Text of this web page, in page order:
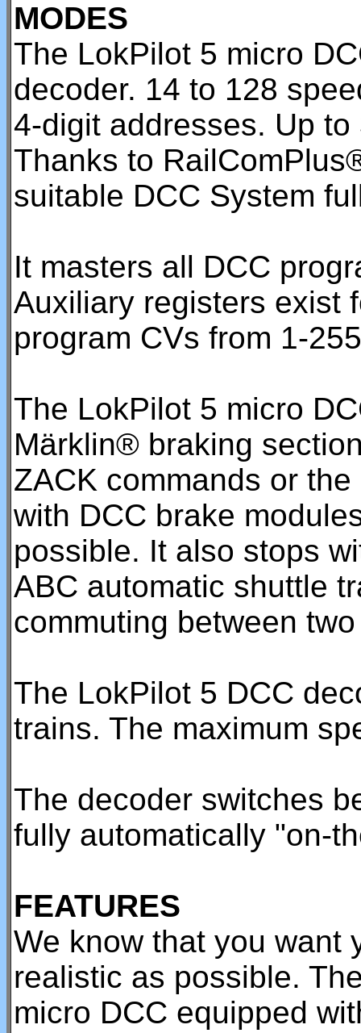
MODES
The LokPilot 5 micro
decoder. 14 to 128
4-digit addresses. Up
Thanks to
suitable DCC System
It masters all DCC
Auxiliary registers exist
program CVs from 1-
The LokPilot 5 micro
Märklin® braking
ZACK commands or
with DCC brake
possible. It also stops
ABC automatic shuttle
commuting between
The LokPilot 5 DCC
trains. The maximum
The decoder switches
fully automatically "on-
FEATURES
We know that you want
realistic as possible.
micro DCC equipped